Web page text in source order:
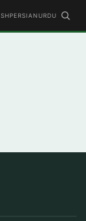
PERSIAN URDU